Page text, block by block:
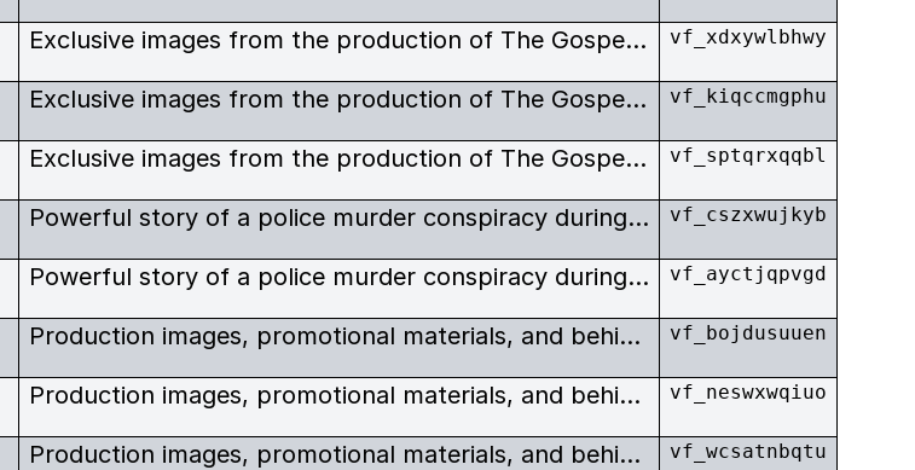
Exclusive images from the production of The Gospel Road. Johnny and June Carter-Cash invited Bob Elfstrom to film their life of Christ, Gospel Road, the ultimate expression of their religious beliefs. As an expression of their evaluation of Elfstrom, as well as having him produce and shoot their film, they invited him to play a part of Jesus. vf_xdxywlbhwy
Exclusive images from the production of The Gospel Road. Johnny and June Carter-Cash invited Bob Elfstrom to film their life of Christ, Gospel Road, the ultimate expression of their religious beliefs. As an expression of their evaluation of Elfstrom, as well as having him produce and shoot their film, they invited him to play a part of Jesus. vf_kiqccmgphu
Exclusive images from the production of The Gospel Road. Johnny and June Carter-Cash invited Bob Elfstrom to film their life of Christ, Gospel Road, the ultimate expression of their religious beliefs. As an expression of their evaluation of Elfstrom, as well as having him produce and shoot their film, they invited him to play a part of Jesus. vf_sptqrxqqbl
Powerful story of a police murder conspiracy during the apartheid era, with scenes from the Truth & Reconciliation Commission. Cape Town. vf_cszxwujkyb
Powerful story of a police murder conspiracy during the apartheid era, with scenes from the Truth & Reconciliation Commission. Lindy Wilson. vf_ayctjqpvgd
Production images, promotional materials, and behind the scenes stills from a series of South African and American films. vf_bojdusuuen
Production images, promotional materials, and behind the scenes stills from a series of South African and American films. vf_neswxwqiuo
Production images, promotional materials, and behind the scenes stills from a series of South African and American films. vf_wcsatnbqtu